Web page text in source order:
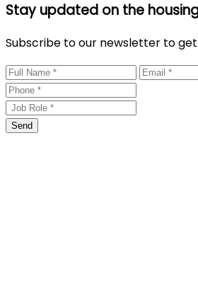
Stay updated on the
Subscribe to our newsletter to
Send